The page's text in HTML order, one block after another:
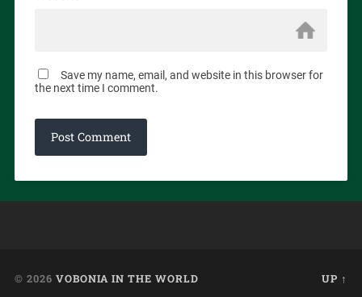
Save my name, email, and website in this browser for
the next time I comment.
© 2026 VOBONIA IN THE WORLD UP ↑